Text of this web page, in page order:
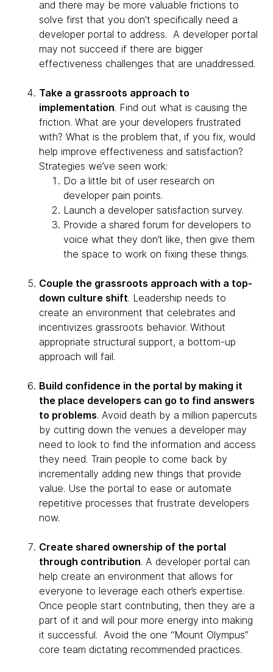
and there may be more valuable frictions to
solve first that you don't specifically need a
developer portal to address. A developer portal
may not succeed if there are bigger
effectiveness challenges that are unaddressed.
Take a grassroots approach to
implementation. Find out what is causing the
friction. What are your developers frustrated
with? What is the problem that, if you fix, would
help improve effectiveness and satisfaction?
Strategies we’ve seen work:
Do a little bit of user research on
developer pain points.
Launch a developer satisfaction survey.
Provide a shared forum for developers to
voice what they don’t like, then give them
the space to work on fixing these things.
Couple the grassroots approach with a top-
down culture shift. Leadership needs to
create an environment that celebrates and
incentivizes grassroots behavior. Without
appropriate structural support, a bottom-up
approach will fail.
Build confidence in the portal by making it
the place developers can go to find answers
to problems. Avoid death by a million papercuts
by cutting down the venues a developer may
need to look to find the information and access
they need. Train people to come back by
incrementally adding new things that provide
value. Use the portal to ease or automate
repetitive processes that frustrate developers
now.
Create shared ownership of the portal
through contribution. A developer portal can
help create an environment that allows for
everyone to leverage each other’s expertise.
Once people start contributing, then they are a
part of it and will pour more energy into making
it successful. Avoid the one “Mount Olympus”
core team dictating recommended practices.